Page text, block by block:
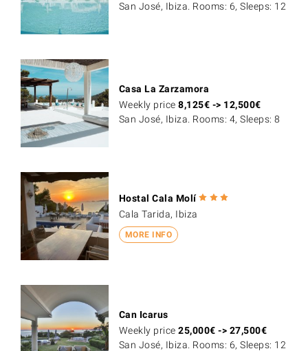
San José, Ibiza. Rooms: 6, Sleeps: 12
Casa La Zarzamora
Weekly price8,125€ -> 12,500€
San José, Ibiza. Rooms: 4, Sleeps: 8
MORE INFO
Hostal Cala Molí
Cala Tarida, Ibiza
Can Icarus
Weekly price25,000€ -> 27,500€
San José, Ibiza. Rooms: 6, Sleeps: 12